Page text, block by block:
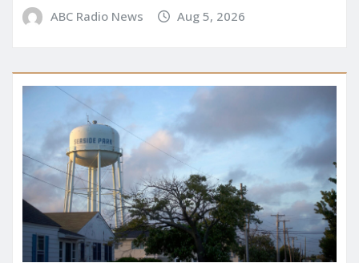
ABC Radio News Aug 5, 2026